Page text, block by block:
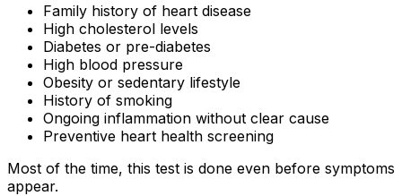
Family history of heart disease
High cholesterol levels
Diabetes or pre-diabetes
High blood pressure
Obesity or sedentary lifestyle
History of smoking
Ongoing inflammation without clear cause
Preventive heart health screening
Most of the time, this test is done even before symptoms
appear.